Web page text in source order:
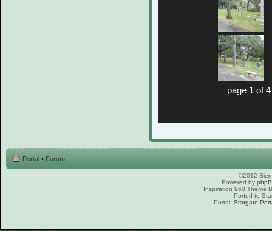
page 1 of 4
Portal • Forum
©2012
Powered by
Inspiration 960 Theme
Ported to
Portal: Stargate